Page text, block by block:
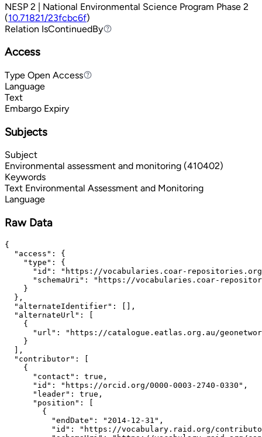
NESP 2 | National Environmental Science Program Phase 2
(10.71821/23fcbc6f)
Relation IsContinuedBy
IsContinuedBy
Access
Type Open Access
Open Access
Language
Text
Embargo Expiry
Subjects
Subject
Environmental assessment and monitoring (410402)
Keywords
Text Environmental Assessment and Monitoring
Language
Raw Data
{
  "access": {
    "type": {
"id": "https://vocabularies.coar-
"schemaUri": "https://vocabularies.coar-
    }
  },
  "alternateIdentifier": [],
  "alternateUrl": [
    {
"url": "https://catalogue.eatlas.org.au/
    }
  ],
  "contributor": [
    {
      "contact": true,
      "id": "https://orcid.org/0000-0003-2740-0330",
      "leader": true,
      "position": [
        {
          "endDate": "2014-12-31",
"id": "https://vocabulary.raid.org/